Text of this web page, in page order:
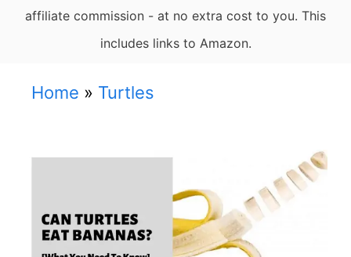
affiliate commission - at no extra cost to you. This
includes links to Amazon.
Home » Turtles